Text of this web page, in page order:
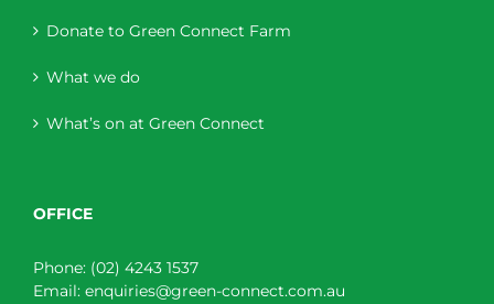
Donate to Green Connect Farm
What we do
What’s on at Green Connect
OFFICE
Phone: (02) 4243 1537
Email: enquiries@green-connect.com.au